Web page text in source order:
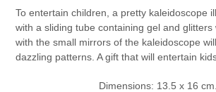
To entertain children, a pretty kaleidoscope
with a sliding tube containing gel and glitters
with the small mirrors of the kaleidoscope
dazzling patterns. A gift that will entertain
Dimensions: 13.5 x 16 cm.